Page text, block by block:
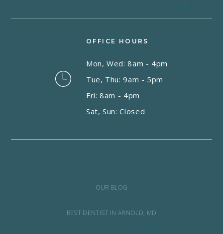
OFFICE HOURS
Mon, Wed: 8am - 4pm
Tue, Thu: 9am - 5pm
Fri: 8am - 4pm
Sat, Sun: Closed
OUR BLOG
BEST DENTIST IN ARNOLD, MD